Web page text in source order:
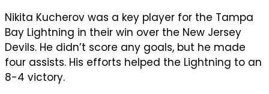
Nikita Kucherov was a key player for the Tampa
Bay Lightning in their win over the New Jersey
Devils. He didn’t score any goals, but he made
four assists. His efforts helped the Lightning to an
8-4 victory.